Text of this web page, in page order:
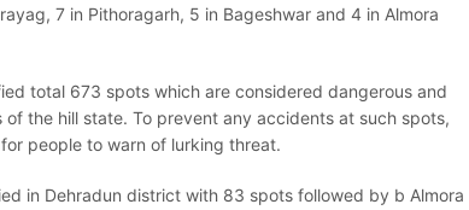
7 in Pithoragarh, 5 in Bageshwar and 4 in Almora
total 673 spots which are considered dangerous and
the hill state. To prevent any accidents at such spots,
people to warn of lurking threat.
in Dehradun district with 83 spots followed by b Almora